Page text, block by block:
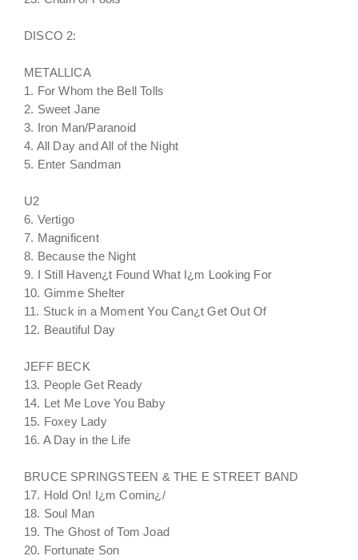
DISCO 2:
METALLICA
1. For Whom the Bell Tolls
2. Sweet Jane
3. Iron Man/Paranoid
4. All Day and All of the Night
5. Enter Sandman
U2
6. Vertigo
7. Magnificent
8. Because the Night
9. I Still Haven¿t Found What I¿m Looking For
10. Gimme Shelter
11. Stuck in a Moment You Can¿t Get Out Of
12. Beautiful Day
JEFF BECK
13. People Get Ready
14. Let Me Love You Baby
15. Foxey Lady
16. A Day in the Life
BRUCE SPRINGSTEEN & THE E STREET BAND
17. Hold On! I¿m Comin¿/
18. Soul Man
19. The Ghost of Tom Joad
20. Fortunate Son